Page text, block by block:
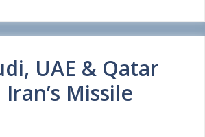
UAE & Qatar
Missile